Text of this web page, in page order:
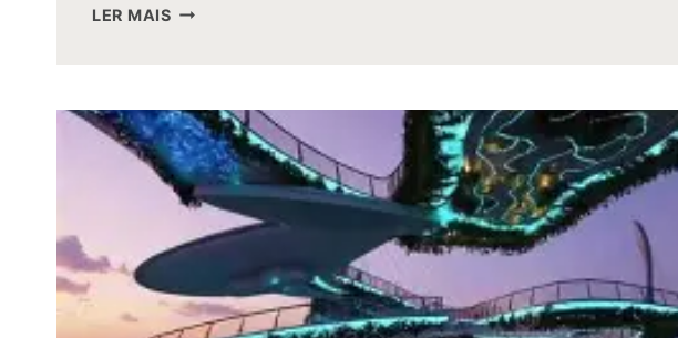
LER MAISWHAT
GOLD
OF
EREBOR
DURING
THE
WAR
THE
RING